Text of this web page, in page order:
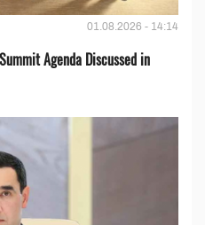
01.08.2026 - 14:14
Agenda Discussed in